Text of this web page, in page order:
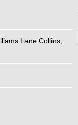
Lane Collins,